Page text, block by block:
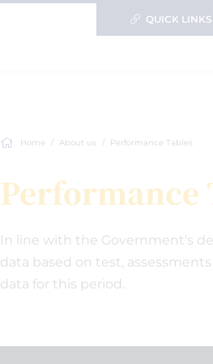
QUICK LINKS
Home About us Performance Tables
Performance
In line with the Government's
data based on test,
data for this period.